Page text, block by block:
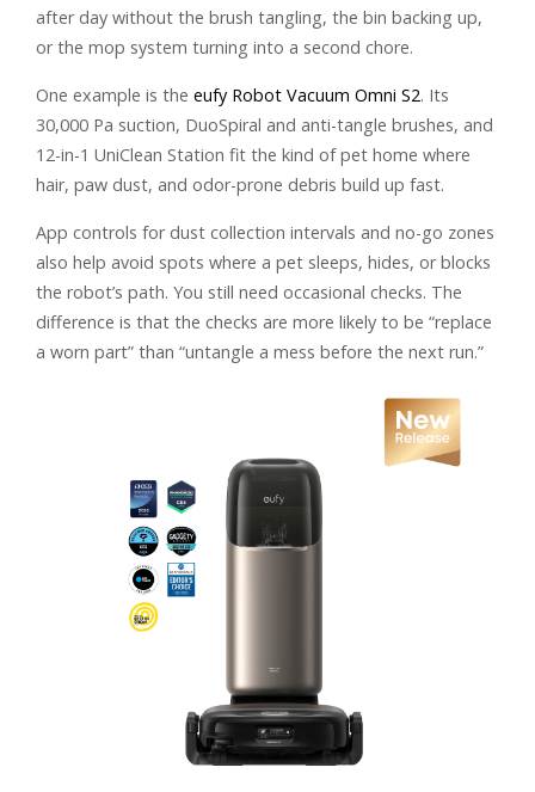
after day without the brush tangling, the bin backing up,
or the mop system turning into a second chore.
One example is the eufy Robot Vacuum Omni S2. Its
30,000 Pa suction, DuoSpiral and anti-tangle brushes, and
12-in-1 UniClean Station fit the kind of pet home where
hair, paw dust, and odor-prone debris build up fast.
App controls for dust collection intervals and no-go zones
also help avoid spots where a pet sleeps, hides, or blocks
the robot’s path. You still need occasional checks. The
difference is that the checks are more likely to be “replace
a worn part” than “untangle a mess before the next run.”